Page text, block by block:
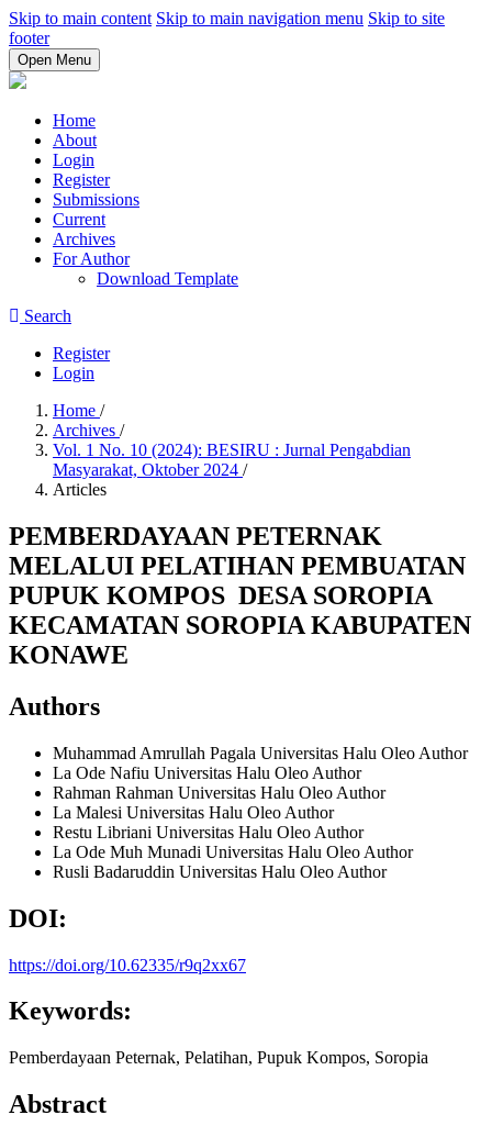
Skip to main content Skip to main navigation menu Skip to site
footer
Open Menu
Home
About
Login
Register
Submissions
Current
Archives
For Author
Download Template
Search
Register
Login
Home /
Archives /
Vol. 1 No. 10 (2024): BESIRU : Jurnal Pengabdian
Masyarakat, Oktober 2024 /
Articles
PEMBERDAYAAN PETERNAK
MELALUI PELATIHAN PEMBUATAN
PUPUK KOMPOS DESA SOROPIA
KECAMATAN SOROPIA KABUPATEN
KONAWE
Authors
Muhammad Amrullah Pagala Universitas Halu Oleo Author
La Ode Nafiu Universitas Halu Oleo Author
Rahman Rahman Universitas Halu Oleo Author
La Malesi Universitas Halu Oleo Author
Restu Libriani Universitas Halu Oleo Author
La Ode Muh Munadi Universitas Halu Oleo Author
Rusli Badaruddin Universitas Halu Oleo Author
DOI:
https://doi.org/10.62335/r9q2xx67
Keywords:
Pemberdayaan Peternak, Pelatihan, Pupuk Kompos, Soropia
Abstract